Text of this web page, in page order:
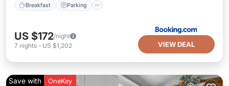
Breakfast Parking
US $172/night
7 nights - US $1,202 VIEW DEAL
Save with OneKey